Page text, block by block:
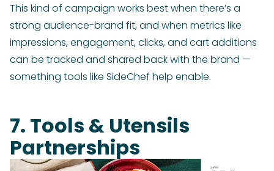
This kind of campaign works best when there’s a
strong audience-brand fit, and when metrics like
impressions, engagement, clicks, and cart additions
can be tracked and shared back with the brand —
something tools like SideChef help enable.
7. Tools & Utensils
Partnerships